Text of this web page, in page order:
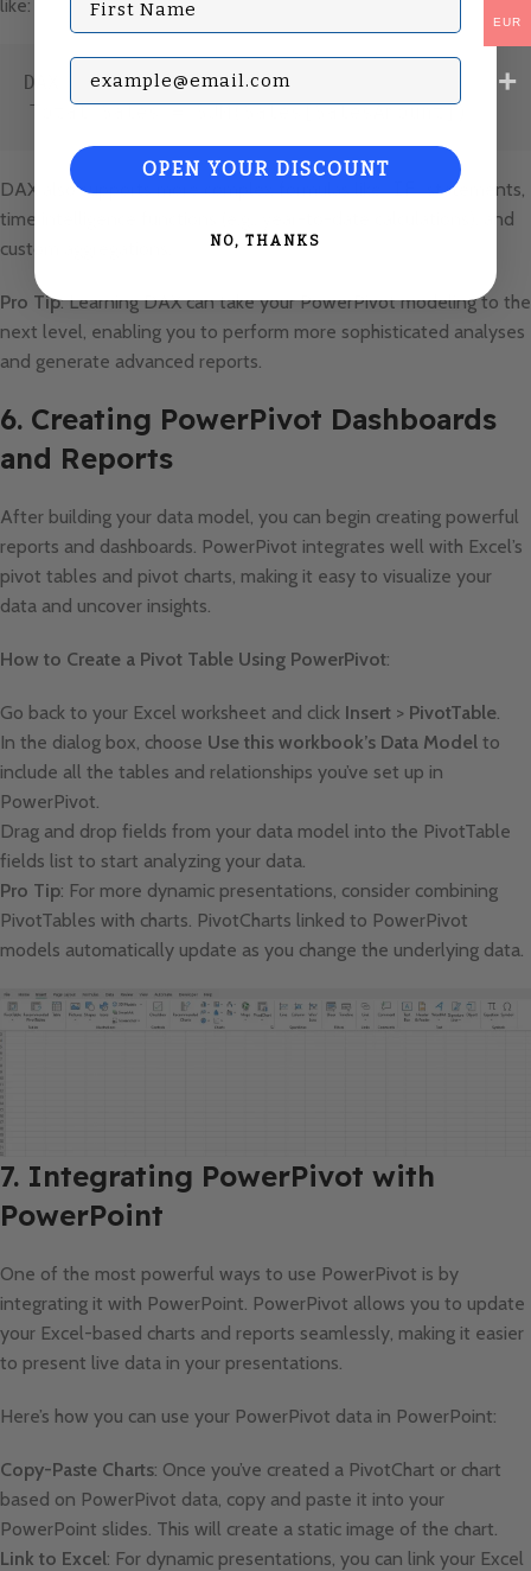
like:
DAX
Total Sales = SUM(Sales[SalesAmount])
DAX also supports more complex formulas like IF statements,
time intelligence functions (e.g., year-to-date calculations), and
custom aggregations.
Pro Tip: Learning DAX can take your PowerPivot modeling to the
next level, enabling you to perform more sophisticated analyses
and generate advanced reports.
6. Creating PowerPivot Dashboards
and Reports
After building your data model, you can begin creating powerful
reports and dashboards. PowerPivot integrates well with Excel’s
pivot tables and pivot charts, making it easy to visualize your
data and uncover insights.
How to Create a Pivot Table Using PowerPivot:
Go back to your Excel worksheet and click Insert > PivotTable.
In the dialog box, choose Use this workbook’s Data Model to
include all the tables and relationships you’ve set up in
PowerPivot.
Drag and drop fields from your data model into the PivotTable
fields list to start analyzing your data.
Pro Tip: For more dynamic presentations, consider combining
PivotTables with charts. PivotCharts linked to PowerPivot
models automatically update as you change the underlying data.
7. Integrating PowerPivot with
PowerPoint
One of the most powerful ways to use PowerPivot is by
integrating it with PowerPoint. PowerPivot allows you to update
your Excel-based charts and reports seamlessly, making it easier
to present live data in your presentations.
Here’s how you can use your PowerPivot data in PowerPoint:
Copy-Paste Charts: Once you’ve created a PivotChart or chart
based on PowerPivot data, copy and paste it into your
PowerPoint slides. This will create a static image of the chart.
Link to Excel: For dynamic presentations, you can link your Excel
EUR
Subscribe with your Email
OPEN YOUR DISCOUNT
NO, THANKS